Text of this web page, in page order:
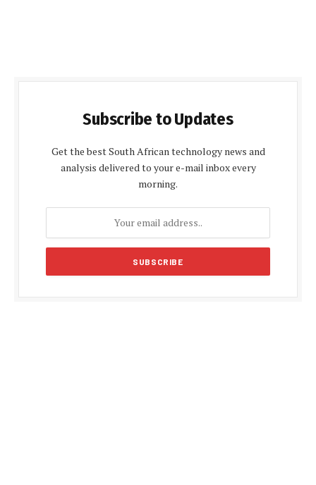
Subscribe to Updates
Get the best South African technology news and
analysis delivered to your e-mail inbox every
morning.